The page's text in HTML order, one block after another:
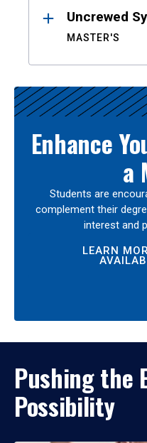
Uncrewed
MASTER'S
Enhance
a
Students are
complement their
interest and
LEARN
Pushing the
Possibility